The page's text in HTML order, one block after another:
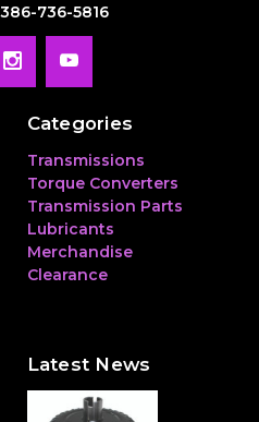
736-5816
Categories
Transmissions
Torque Converters
Transmission Parts
Lubricants
Merchandise
Clearance
Latest News